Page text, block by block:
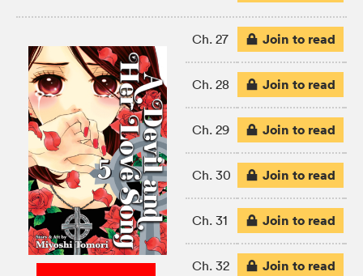
Ch. 27 Join to read
Ch. 28 Join to read
Ch. 29 Join to read
Ch. 30 Join to read
Ch. 31 Join to read
Ch. 32 Join to read